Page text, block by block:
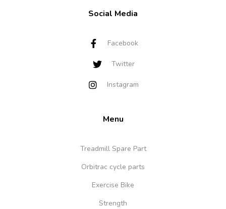
Social Media
Facebook
Twitter
Instagram
Menu
Treadmill Spare Part
Orbitrac cycle parts
Exercise Bike
Strength